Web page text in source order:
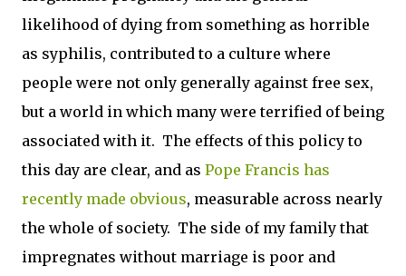
likelihood of dying from something as horrible
as syphilis, contributed to a culture where
people were not only generally against free sex,
but a world in which many were terrified of being
associated with it. The effects of this policy to
this day are clear, and as Pope Francis has
recently made obvious, measurable across nearly
the whole of society. The side of my family that
impregnates without marriage is poor and